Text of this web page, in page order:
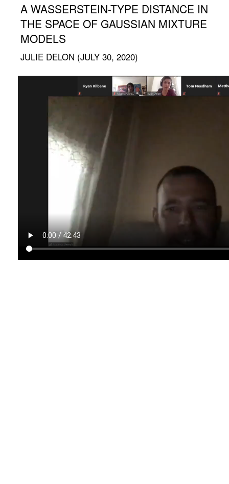
A WASSERSTEIN-TYPE DISTANCE IN
THE SPACE OF GAUSSIAN MIXTURE
MODELS
JULIE DELON (JULY 30, 2020)